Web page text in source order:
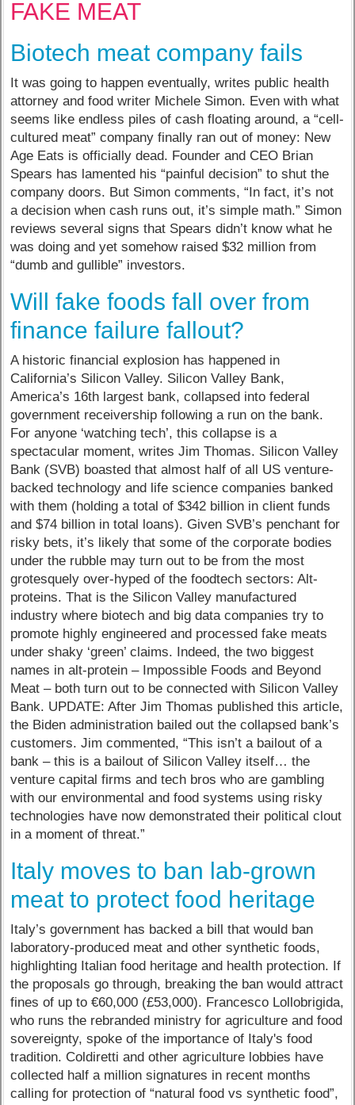
FAKE MEAT
Biotech meat company fails
It was going to happen eventually, writes public health
attorney and food writer Michele Simon. Even with what
seems like endless piles of cash floating around, a “cell-
cultured meat” company finally ran out of money: New
Age Eats is officially dead. Founder and CEO Brian
Spears has lamented his “painful decision” to shut the
company doors. But Simon comments, “In fact, it’s not
a decision when cash runs out, it’s simple math.” Simon
reviews several signs that Spears didn’t know what he
was doing and yet somehow raised $32 million from
“dumb and gullible” investors.
Will fake foods fall over from
finance failure fallout?
A historic financial explosion has happened in
California’s Silicon Valley. Silicon Valley Bank,
America’s 16th largest bank, collapsed into federal
government receivership following a run on the bank.
For anyone ‘watching tech’, this collapse is a
spectacular moment, writes Jim Thomas. Silicon Valley
Bank (SVB) boasted that almost half of all US venture-
backed technology and life science companies banked
with them (holding a total of $342 billion in client funds
and $74 billion in total loans). Given SVB’s penchant for
risky bets, it’s likely that some of the corporate bodies
under the rubble may turn out to be from the most
grotesquely over-hyped of the foodtech sectors: Alt-
proteins. That is the Silicon Valley manufactured
industry where biotech and big data companies try to
promote highly engineered and processed fake meats
under shaky ‘green’ claims. Indeed, the two biggest
names in alt-protein – Impossible Foods and Beyond
Meat – both turn out to be connected with Silicon Valley
Bank. UPDATE: After Jim Thomas published this article,
the Biden administration bailed out the collapsed bank’s
customers. Jim commented, “This isn’t a bailout of a
bank – this is a bailout of Silicon Valley itself… the
venture capital firms and tech bros who are gambling
with our environmental and food systems using risky
technologies have now demonstrated their political clout
in a moment of threat.”
Italy moves to ban lab-grown
meat to protect food heritage
Italy’s government has backed a bill that would ban
laboratory-produced meat and other synthetic foods,
highlighting Italian food heritage and health protection. If
the proposals go through, breaking the ban would attract
fines of up to €60,000 (£53,000). Francesco Lollobrigida,
who runs the rebranded ministry for agriculture and food
sovereignty, spoke of the importance of Italy's food
tradition. Coldiretti and other agriculture lobbies have
collected half a million signatures in recent months
calling for protection of “natural food vs synthetic food”,